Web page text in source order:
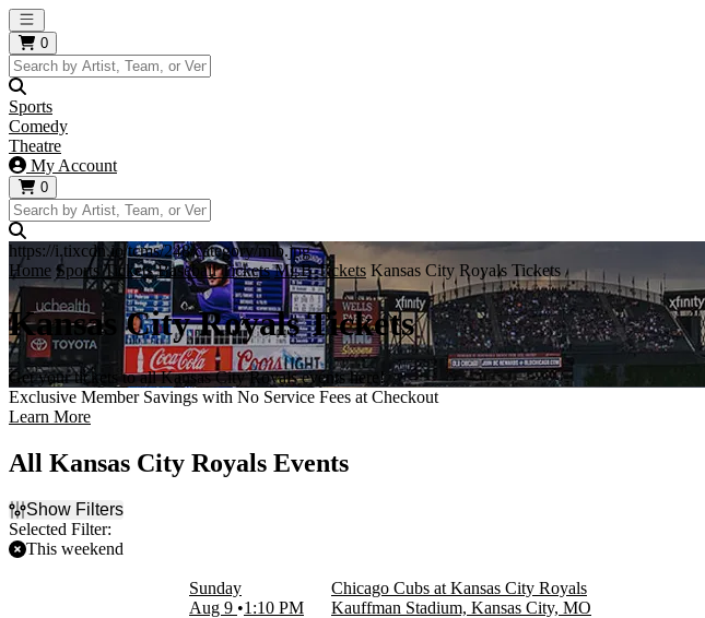
Open main menu
0
Sports
Comedy
Theatre
My Account
0
https://i.tixcdn.io/tcms/248/category/mlb.jpg
Home Sports Tickets Baseball Tickets MLB Tickets Kansas City Royals Tickets
Kansas City Royals Tickets
Get your tickets to all Kansas City Royals events here!
Exclusive Member Savings with No Service Fees at Checkout
Learn More
All Kansas City Royals Events
Show Filters
Selected Filter:
This weekend
Sunday
Aug 9
1:10 PM
Chicago Cubs at Kansas City Royals
Kauffman Stadium, Kansas City, MO